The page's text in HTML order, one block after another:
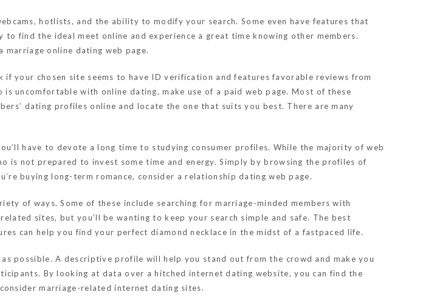
hotlists, and the ability to modify your search. Some even have features that
find the ideal meet online and experience a great time knowing other members.
online dating web page.
your chosen site seems to have ID verification and features favorable reviews from
uncomfortable with online dating, make use of a paid web page. Most of these
dating profiles online and locate the one that suits you best. There are many
have to devote a long time to studying consumer profiles. While the majority of web
is not prepared to invest some time and energy. Simply by browsing the profiles of
buying long-term romance, consider a relationship dating web page.
of ways. Some of these include searching for marriage-minded members with
sites, but you’ll be wanting to keep your search simple and safe. The best
can help you find your perfect diamond necklace in the midst of a fastpaced life.
possible. A descriptive profile will help you stand out from the crowd and make you
By looking at data over a hitched internet dating website, you can find the
marriage-related internet dating sites.